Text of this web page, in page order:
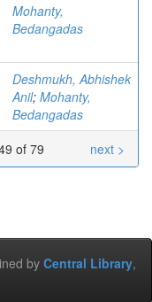
Mohanty,
Bedangadas
Deshmukh, Abhishek
Anil; Mohanty,
Bedangadas
of 79
next >
by Central Library,